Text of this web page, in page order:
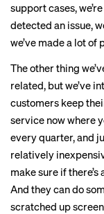
support cases,
detected an issue,
we’ve made a lot of
The other thing
related, but we’ve
customers keep
service now where
every quarter, and
relatively
make sure if
And they can do
scratched up